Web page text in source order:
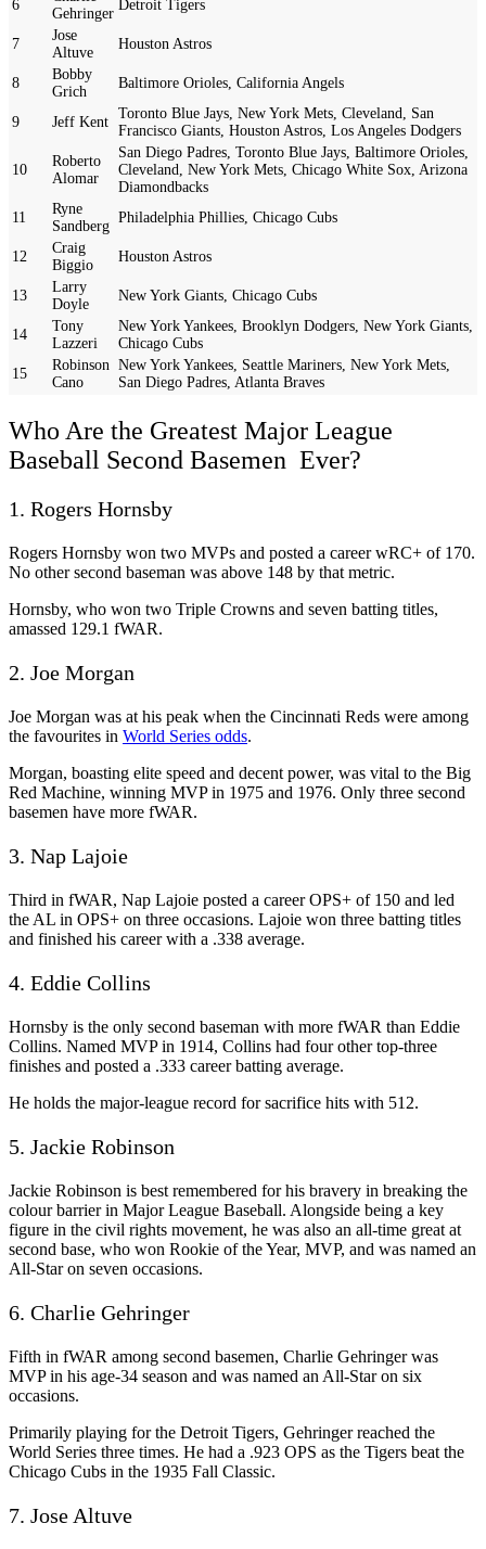
6
Gehringer
Detroit Tigers
7
Jose
Altuve
Houston Astros
8
Bobby
Grich
Baltimore Orioles, California Angels
9 Jeff Kent
Toronto Blue Jays, New York Mets, Cleveland, San
Francisco Giants, Houston Astros, Los Angeles Dodgers
10
Roberto
Alomar
San Diego Padres, Toronto Blue Jays, Baltimore Orioles,
Cleveland, New York Mets, Chicago White Sox, Arizona
Diamondbacks
11
Ryne
Sandberg
Philadelphia Phillies, Chicago Cubs
12
Craig
Biggio
Houston Astros
13
Larry
Doyle
New York Giants, Chicago Cubs
14
Tony
Lazzeri
New York Yankees, Brooklyn Dodgers, New York Giants,
Chicago Cubs
15
Robinson
Cano
New York Yankees, Seattle Mariners, New York Mets,
San Diego Padres, Atlanta Braves
Who Are the Greatest Major League
Baseball Second Basemen Ever?
1. Rogers Hornsby
Rogers Hornsby won two MVPs and posted a career wRC+ of 170.
No other second baseman was above 148 by that metric.
Hornsby, who won two Triple Crowns and seven batting titles,
amassed 129.1 fWAR.
2. Joe Morgan
Joe Morgan was at his peak when the Cincinnati Reds were among
the favourites in World Series odds.
Morgan, boasting elite speed and decent power, was vital to the Big
Red Machine, winning MVP in 1975 and 1976. Only three second
basemen have more fWAR.
3. Nap Lajoie
Third in fWAR, Nap Lajoie posted a career OPS+ of 150 and led
the AL in OPS+ on three occasions. Lajoie won three batting titles
and finished his career with a .338 average.
4. Eddie Collins
Hornsby is the only second baseman with more fWAR than Eddie
Collins. Named MVP in 1914, Collins had four other top-three
finishes and posted a .333 career batting average.
He holds the major-league record for sacrifice hits with 512.
5. Jackie Robinson
Jackie Robinson is best remembered for his bravery in breaking the
colour barrier in Major League Baseball. Alongside being a key
figure in the civil rights movement, he was also an all-time great at
second base, who won Rookie of the Year, MVP, and was named an
All-Star on seven occasions.
6. Charlie Gehringer
Fifth in fWAR among second basemen, Charlie Gehringer was
MVP in his age-34 season and was named an All-Star on six
occasions.
Primarily playing for the Detroit Tigers, Gehringer reached the
World Series three times. He had a .923 OPS as the Tigers beat the
Chicago Cubs in the 1935 Fall Classic.
7. Jose Altuve